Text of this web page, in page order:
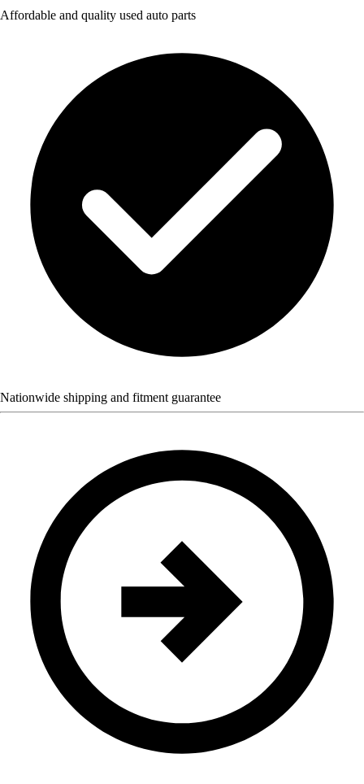
Affordable and quality used auto parts
Nationwide shipping and fitment guarantee